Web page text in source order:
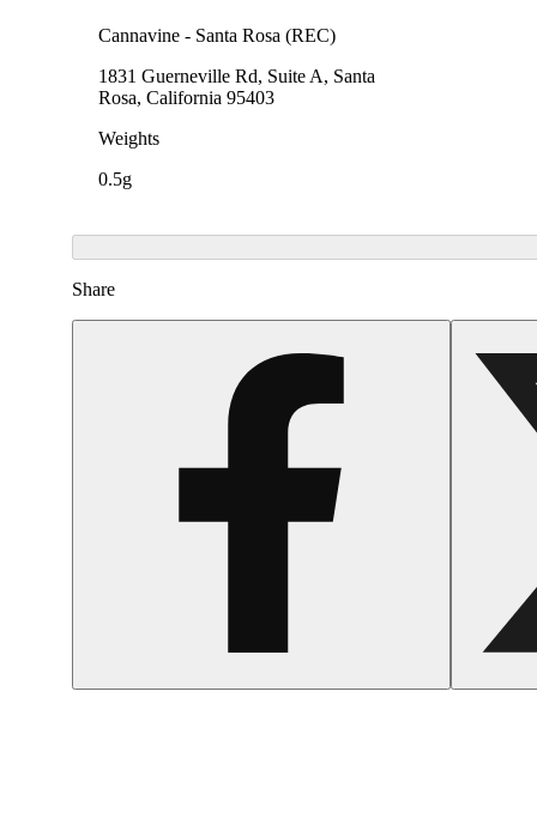
Cannavine - Santa Rosa (REC)
1831 Guerneville Rd, Suite A, Santa
Rosa, California 95403
Weights
0.5g
Share